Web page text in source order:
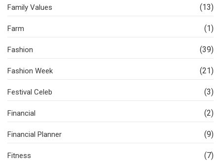
Family Values (13)
Farm (1)
Fashion (39)
Fashion Week (21)
Festival Celeb (3)
Financial (2)
Financial Planner (9)
Fitness (7)